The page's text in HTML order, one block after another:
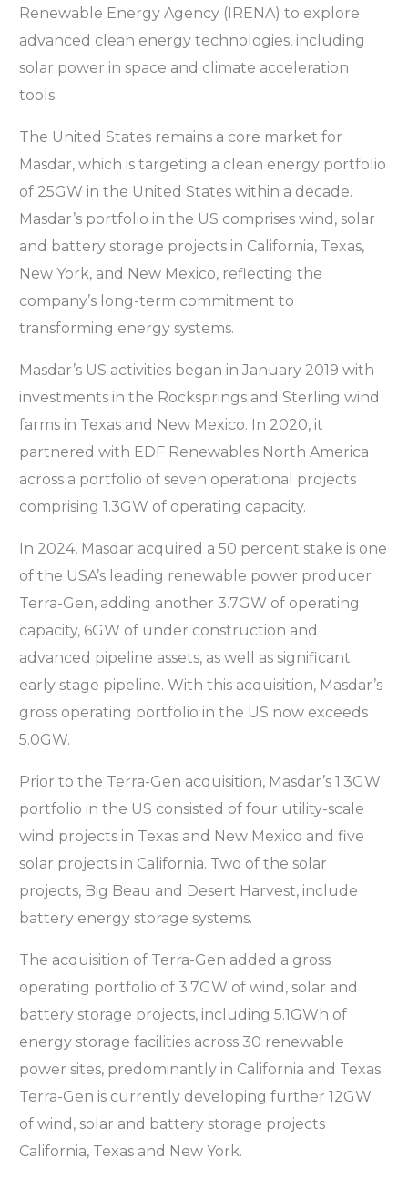
Renewable Energy Agency (IRENA) to explore
advanced clean energy technologies, including
solar power in space and climate acceleration
tools.
The United States remains a core market for
Masdar, which is targeting a clean energy portfolio
of 25GW in the United States within a decade.
Masdar’s portfolio in the US comprises wind, solar
and battery storage projects in California, Texas,
New York, and New Mexico, reflecting the
company’s long-term commitment to
transforming energy systems.
Masdar’s US activities began in January 2019 with
investments in the Rocksprings and Sterling wind
farms in Texas and New Mexico. In 2020, it
partnered with EDF Renewables North America
across a portfolio of seven operational projects
comprising 1.3GW of operating capacity.
In 2024, Masdar acquired a 50 percent stake is one
of the USA’s leading renewable power producer
Terra-Gen, adding another 3.7GW of operating
capacity, 6GW of under construction and
advanced pipeline assets, as well as significant
early stage pipeline. With this acquisition, Masdar’s
gross operating portfolio in the US now exceeds
5.0GW.
Prior to the Terra-Gen acquisition, Masdar’s 1.3GW
portfolio in the US consisted of four utility-scale
wind projects in Texas and New Mexico and five
solar projects in California. Two of the solar
projects, Big Beau and Desert Harvest, include
battery energy storage systems.
The acquisition of Terra-Gen added a gross
operating portfolio of 3.7GW of wind, solar and
battery storage projects, including 5.1GWh of
energy storage facilities across 30 renewable
power sites, predominantly in California and Texas.
Terra-Gen is currently developing further 12GW
of wind, solar and battery storage projects
California, Texas and New York.